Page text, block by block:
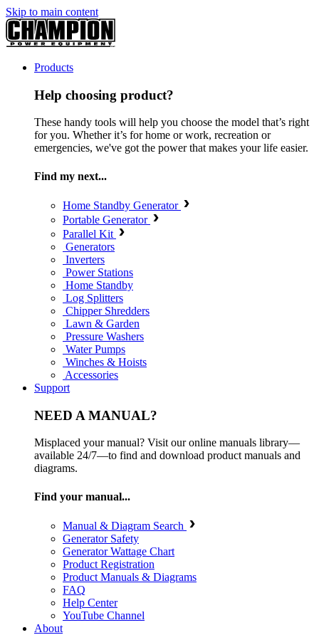
Skip to main content
Products
Help choosing product?
These handy tools will help you choose the model that’s right
for you. Whether it’s for home or work, recreation or
emergencies, we've got the power that makes your life easier.
Find my next...
Home Standby Generator
Portable Generator
Parallel Kit
Generators
Inverters
Power Stations
Home Standby
Log Splitters
Chipper Shredders
Lawn & Garden
Pressure Washers
Water Pumps
Winches & Hoists
Accessories
Support
NEED A MANUAL?
Misplaced your manual? Visit our online manuals library—
available 24/7—to find and download product manuals and
diagrams.
Find your manual...
Manual & Diagram Search
Generator Safety
Generator Wattage Chart
Product Registration
Product Manuals & Diagrams
FAQ
Help Center
YouTube Channel
About